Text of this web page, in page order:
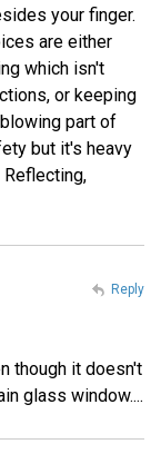
your finger.
are either
which isn't
or keeping
part of
but it's heavy
though it doesn't
glass window....
Reply